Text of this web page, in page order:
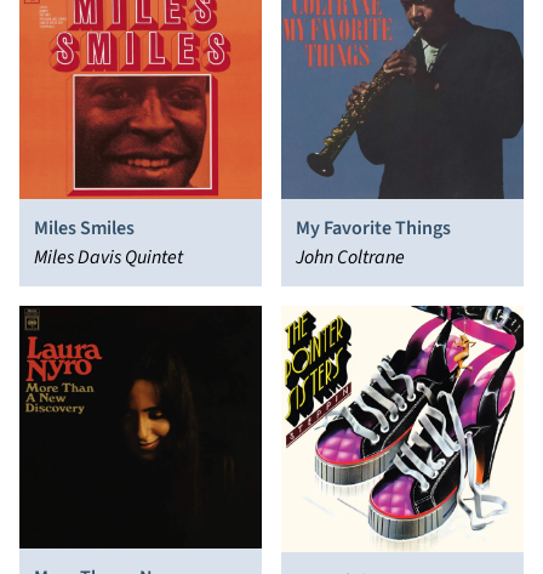
Miles Smiles
Miles Davis Quintet
My Favorite Things
John Coltrane